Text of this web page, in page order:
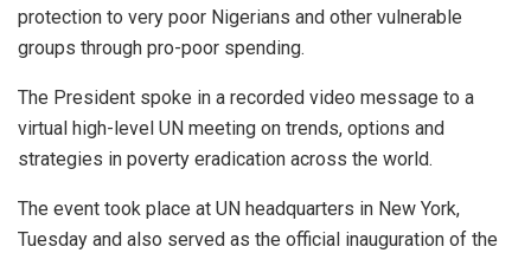
protection to very poor Nigerians and other vulnerable
groups through pro-poor spending.
The President spoke in a recorded video message to a
virtual high-level UN meeting on trends, options and
strategies in poverty eradication across the world.
The event took place at UN headquarters in New York,
Tuesday and also served as the official inauguration of the